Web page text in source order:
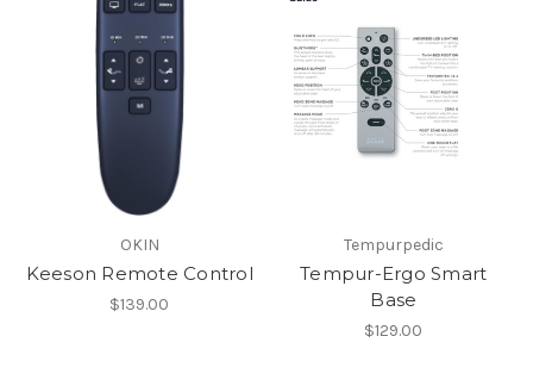
OKIN
Keeson Remote Control
$139.00
Tempurpedic
Tempur-Ergo Smart
Base
$129.00